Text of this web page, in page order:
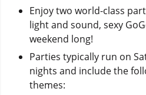
Enjoy two world-class
light and sound, sexy
weekend long!
Parties typically run on
nights and include the
themes: